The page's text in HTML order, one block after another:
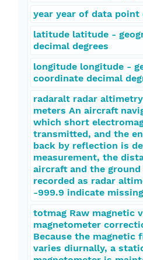
year year of data
latitude latitude -
decimal degrees
longitude longitude -
coordinate decimal
radaralt radar
meters An aircraft
which short
transmitted, and the
back by reflection is
measurement, the
aircraft and the
recorded as radar
-999.9 indicate
totmag Raw magnetic
magnetometer
Because the magnetic
varies diurnally, a